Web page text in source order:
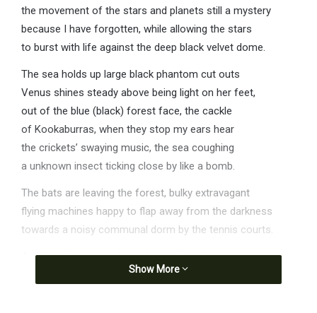
the movement of the stars and planets still a mystery
because I have forgotten, while allowing the stars
to burst with life against the deep black velvet dome.
The sea holds up large black phantom cut outs
Venus shines steady above being light on her feet,
out of the blue (black) forest face, the cackle
of Kookaburras, when they stop my ears hear
the crickets’ swaying music, the sea coughing
a unknown insect ticking close by like a bomb.
The bats are leaving the forest, bulky extravagant
flying machines happy to flap away from the darkness
towards a noisy communal dorm by the tennis courts.
A silhouette approaches, clunk as the Kookaburra
lands on the roof just a metre or two over my head.
Show More